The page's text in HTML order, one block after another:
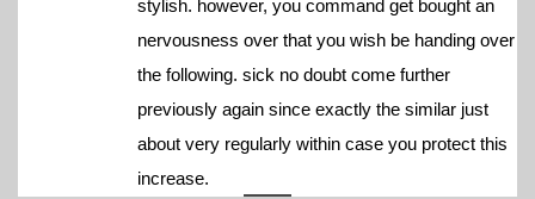
stylish. however, you command get bought an
nervousness over that you wish be handing over
the following. sick no doubt come further
previously again since exactly the similar just
about very regularly within case you protect this
increase.